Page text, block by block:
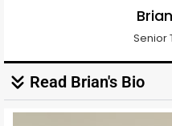
Senior
Read Brian's Bio